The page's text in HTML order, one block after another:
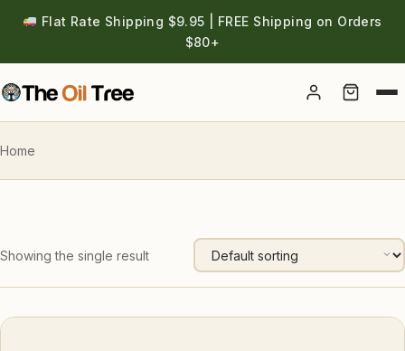
Flat Rate Shipping $9.95 | FREE Shipping on Orders
$80+
Account
Home
Showing the single result